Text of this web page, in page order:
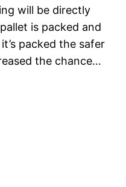
will be directly
is packed and
packed the safer
the chance…